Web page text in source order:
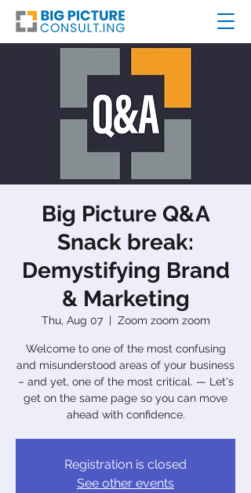
Big Picture Q&A
Snack break:
Demystifying Brand
& Marketing
Thu, Aug 07
  |
Zoom zoom zoom
Welcome to one of the most confusing
and misunderstood areas of your business
– and yet, one of the most critical. — Let's
get on the same page so you can move
ahead with confidence.
Registration is closed
See other events